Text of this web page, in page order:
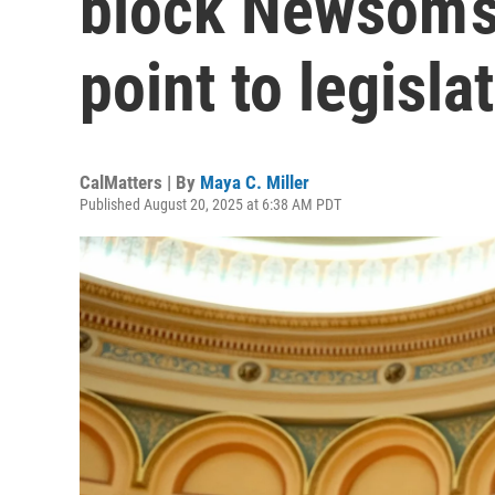
point to
CalMatters | By Maya C. Miller
Published August 20, 2025 at 6:38 AM PDT